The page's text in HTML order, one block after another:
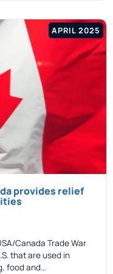
APRIL 2025
provides relief
Canada Trade War
that are used in
food and…